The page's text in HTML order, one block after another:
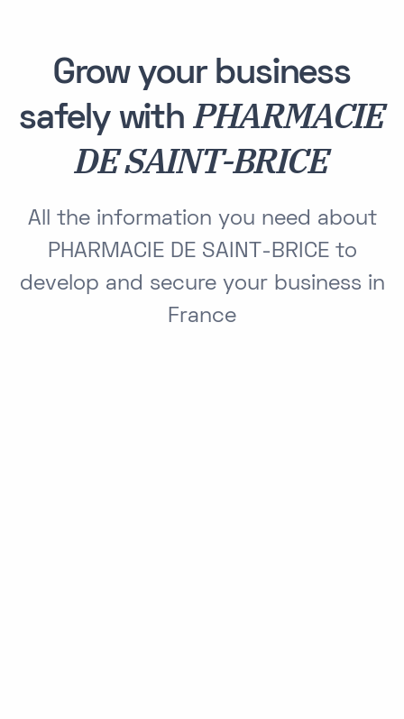
Grow your business
safely withPHARMACIE
DE SAINT-BRICE
All the information you need about
PHARMACIE DE SAINT-BRICE to
develop and secure your business in
France